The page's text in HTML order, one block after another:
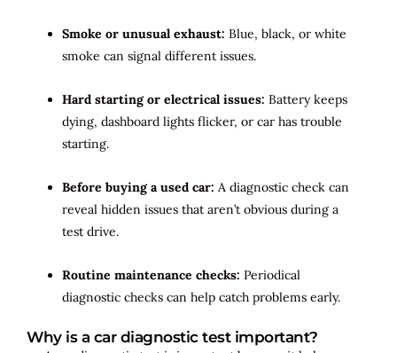
Smoke or unusual exhaust: Blue, black, or white
smoke can signal different issues.
Hard starting or electrical issues: Battery keeps
dying, dashboard lights flicker, or car has trouble
starting.
Before buying a used car: A diagnostic check can
reveal hidden issues that aren’t obvious during a
test drive.
Routine maintenance checks: Periodical
diagnostic checks can help catch problems early.
Why is a car diagnostic test important?